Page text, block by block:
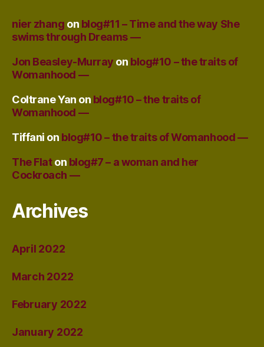
nier zhang on blog#11 – Time and the way She
swims through Dreams —
Jon Beasley-Murray on blog#10 – the traits of
Womanhood —
Coltrane Yan on blog#10 – the traits of
Womanhood —
Tiffani on blog#10 – the traits of Womanhood —
The Flaton blog#7 – a woman and her
Cockroach —
Archives
April 2022
March 2022
February 2022
January 2022